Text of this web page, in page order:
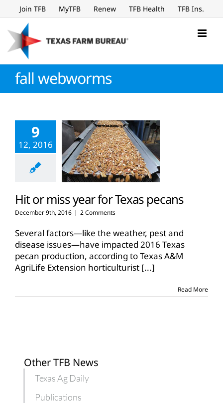
to
content
Join TFB MyTFB Renew TFB Health TFB Ins.
fall webworms
9
12, 2016
Hit or miss year for Texas pecans
December 9th, 2016 | 2 Comments
Several factors—like the weather, pest and
disease issues—have impacted 2016 Texas
pecan production, according to Texas A&M
AgriLife Extension horticulturist [...]
Read More
Other TFB News
Texas Ag Daily
Publications